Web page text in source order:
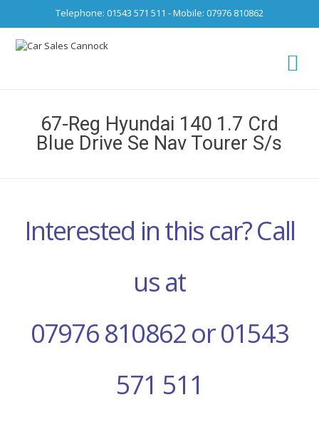
Telephone: 01543 571 511 - Mobile: 07976 810862
67-Reg Hyundai 140 1.7 Crd
Blue Drive Se Nav Tourer S/s
Interested in this car? Call
us at
07976 810862 or 01543
571 511